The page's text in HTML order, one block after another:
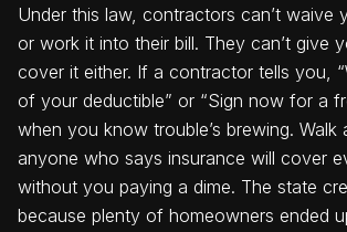
Under this law, contractors can’t waive
or work it into their bill. They can’t give
cover it either. If a contractor tells you,
of your deductible” or “Sign now for a
when you know trouble’s brewing. Walk
anyone who says insurance will cover
without you paying a dime. The state
because plenty of homeowners ended